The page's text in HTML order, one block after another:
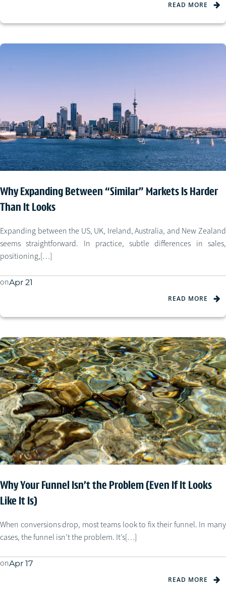
READ MORE
Why Expanding Between “Similar” Markets Is Harder
Than It Looks
Expanding between the US, UK, Ireland, Australia, and New Zealand
seems straightforward. In practice, subtle differences in sales,
positioning,[…]
onApr 21
READ MORE
Why Your Funnel Isn’t the Problem (Even If It Looks
Like It Is)
When conversions drop, most teams look to fix their funnel. In many
cases, the funnel isn’t the problem. It’s[…]
onApr 17
READ MORE